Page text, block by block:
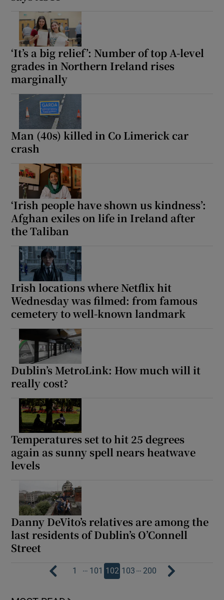
‘It’s a big relief’: Number of top A-level
grades in Northern Ireland rises
marginally
Man (40s) killed in Co Limerick car
crash
‘Irish people have shown us kindness’:
Afghan exiles on life in Ireland after
the Taliban
Irish locations where Netflix hit
Wednesday was filmed: from famous
cemetery to well-known landmark
Dublin’s MetroLink: How much will it
really cost?
Temperatures set to hit 25 degrees
again as sunny spell nears heatwave
levels
Danny DeVito’s relatives are among the
last residents of Dublin’s O’Connell
Street
1 … 101 102 103 … 200